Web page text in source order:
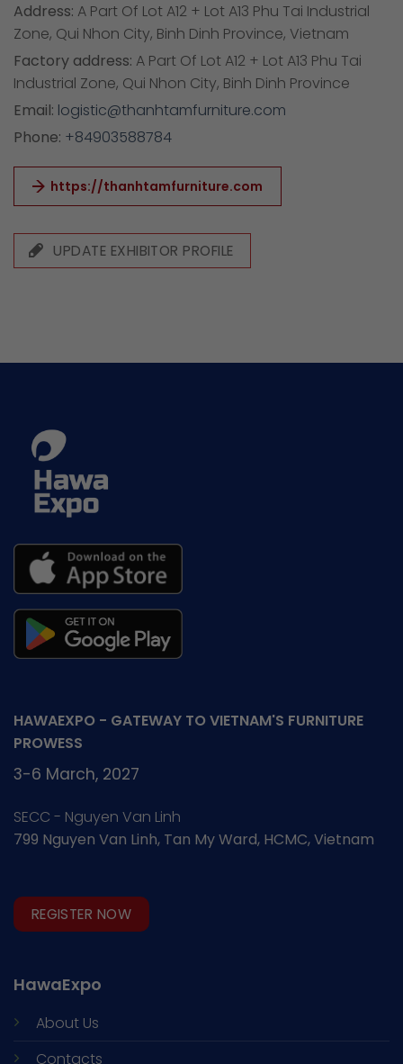
Address: A Part Of Lot A12 + Lot A13 Phu Tai Industrial
Zone, Qui Nhon City, Binh Dinh Province, Vietnam
Factory address: A Part Of Lot A12 + Lot A13 Phu Tai
Industrial Zone, Qui Nhon City, Binh Dinh Province
Email: logistic@thanhtamfurniture.com
Phone: +84903588784
https://thanhtamfurniture.com
UPDATE EXHIBITOR PROFILE
HAWAEXPO - GATEWAY TO VIETNAM'S FURNITURE
PROWESS
3-6 March, 2027
SECC - Nguyen Van Linh
799 Nguyen Van Linh, Tan My Ward, HCMC, Vietnam
REGISTER NOW
HawaExpo
About Us
Contacts